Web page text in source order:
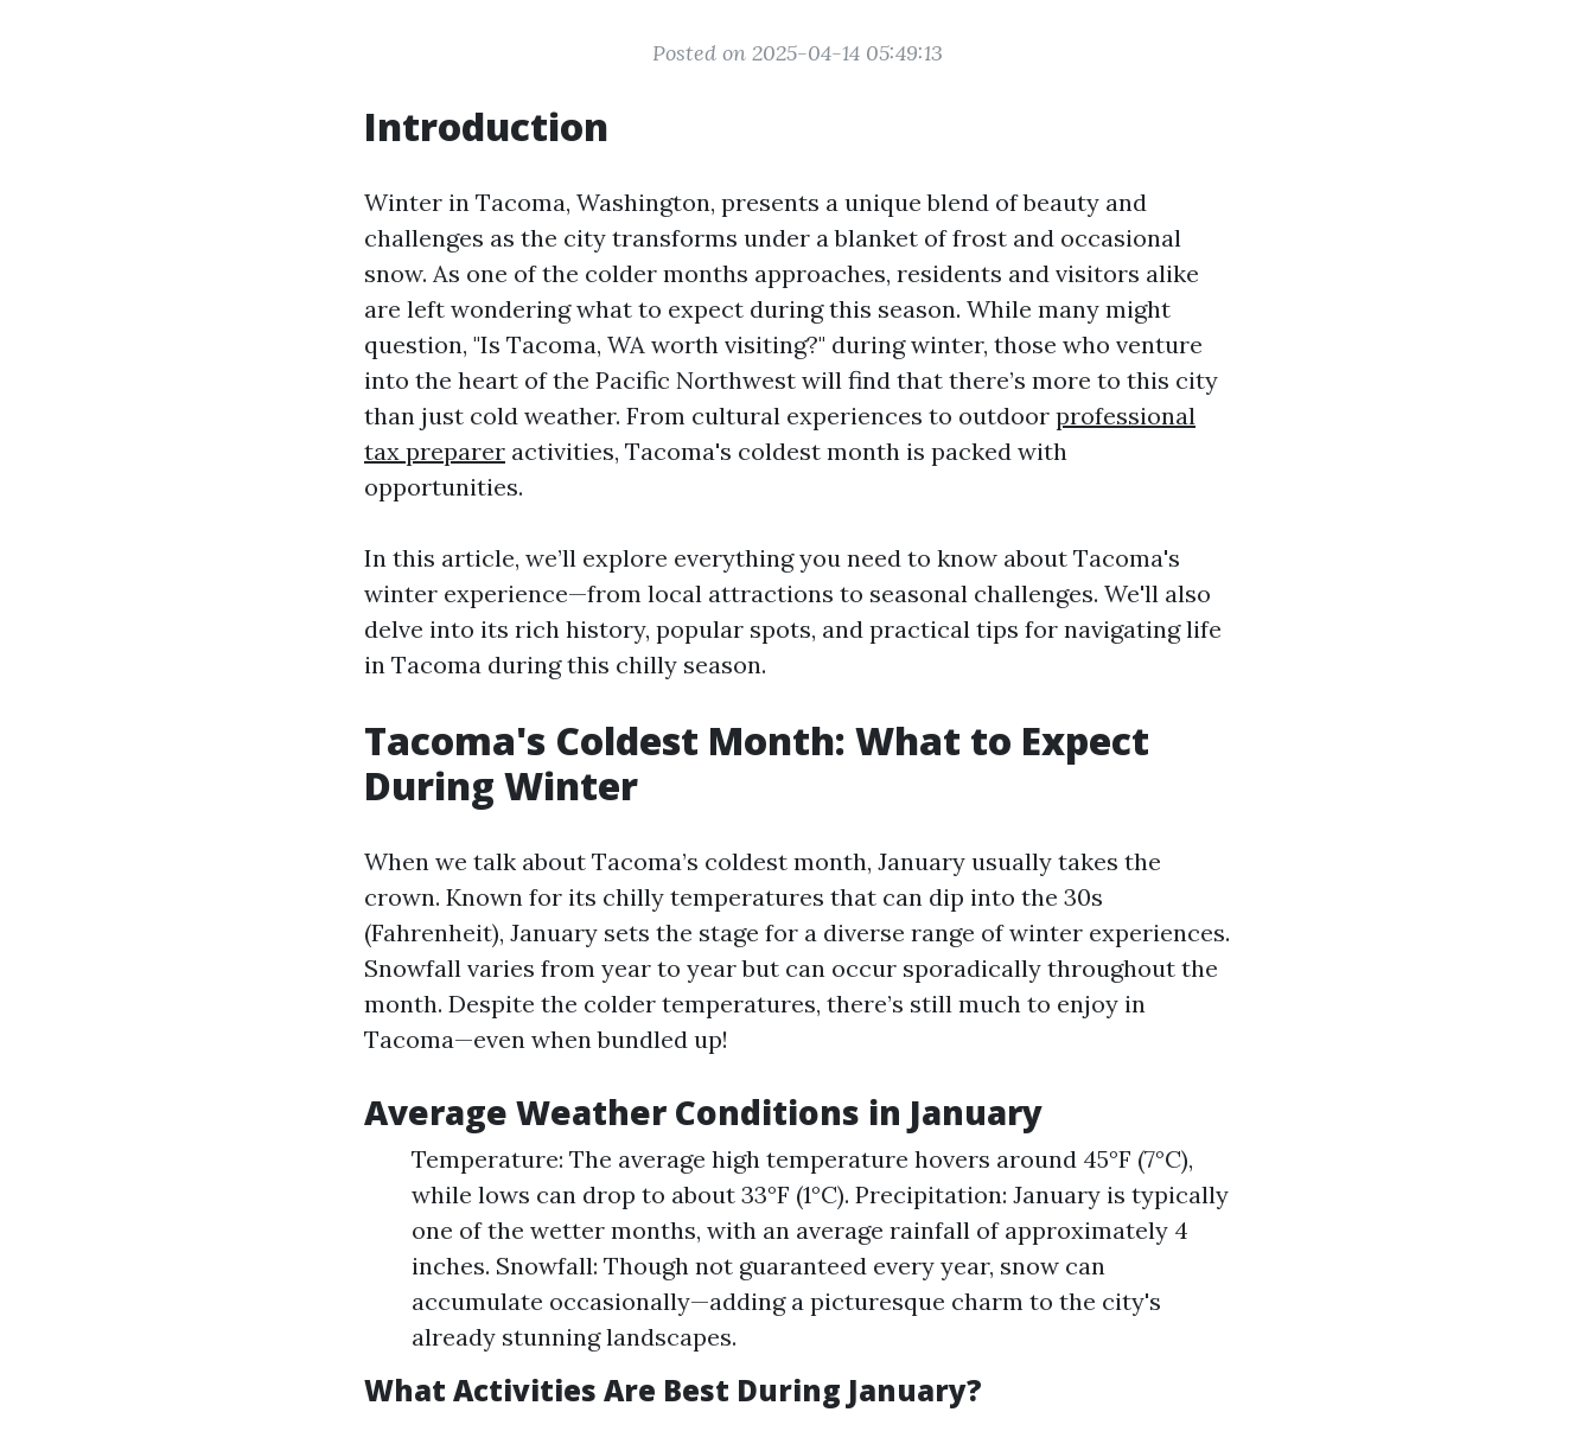
Posted on 2025-04-14 05:49:13
Introduction
Winter in Tacoma, Washington, presents a unique blend of beauty and
challenges as the city transforms under a blanket of frost and occasional
snow. As one of the colder months approaches, residents and visitors alike
are left wondering what to expect during this season. While many might
question, "Is Tacoma, WA worth visiting?" during winter, those who venture
into the heart of the Pacific Northwest will find that there’s more to this city
than just cold weather. From cultural experiences to outdoor professional
tax preparer activities, Tacoma's coldest month is packed with
opportunities.
In this article, we’ll explore everything you need to know about Tacoma's
winter experience—from local attractions to seasonal challenges. We'll also
delve into its rich history, popular spots, and practical tips for navigating life
in Tacoma during this chilly season.
Tacoma's Coldest Month: What to Expect
During Winter
When we talk about Tacoma’s coldest month, January usually takes the
crown. Known for its chilly temperatures that can dip into the 30s
(Fahrenheit), January sets the stage for a diverse range of winter experiences.
Snowfall varies from year to year but can occur sporadically throughout the
month. Despite the colder temperatures, there’s still much to enjoy in
Tacoma—even when bundled up!
Average Weather Conditions in January
Temperature: The average high temperature hovers around 45°F (7°C),
while lows can drop to about 33°F (1°C). Precipitation: January is typically
one of the wetter months, with an average rainfall of approximately 4
inches. Snowfall: Though not guaranteed every year, snow can
accumulate occasionally—adding a picturesque charm to the city's
already stunning landscapes.
What Activities Are Best During January?